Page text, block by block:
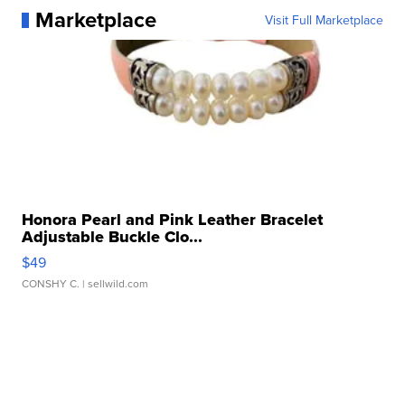
Marketplace Visit Full Marketplace
Honora Pearl and Pink Leather Bracelet
Adjustable Buckle Clo...
$49
CONSHY C. | sellwild.com